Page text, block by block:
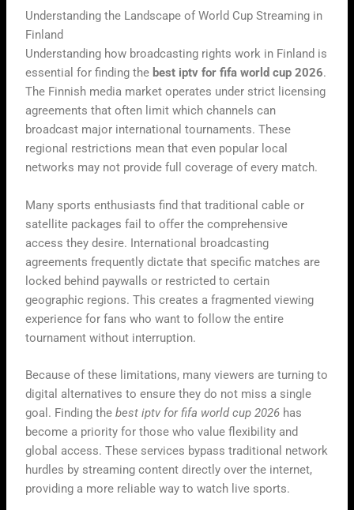
Understanding the Landscape of World Cup Streaming in
Finland
Understanding how broadcasting rights work in Finland is
essential for finding the best iptv for fifa world cup 2026.
The Finnish media market operates under strict licensing
agreements that often limit which channels can
broadcast major international tournaments. These
regional restrictions mean that even popular local
networks may not provide full coverage of every match.
Many sports enthusiasts find that traditional cable or
satellite packages fail to offer the comprehensive
access they desire. International broadcasting
agreements frequently dictate that specific matches are
locked behind paywalls or restricted to certain
geographic regions. This creates a fragmented viewing
experience for fans who want to follow the entire
tournament without interruption.
Because of these limitations, many viewers are turning to
digital alternatives to ensure they do not miss a single
goal. Finding thebest iptv for fifa world cup 2026 has
become a priority for those who value flexibility and
global access. These services bypass traditional network
hurdles by streaming content directly over the internet,
providing a more reliable way to watch live sports.